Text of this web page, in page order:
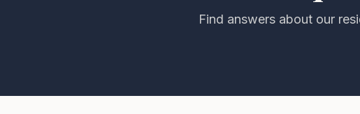
Find answers about our